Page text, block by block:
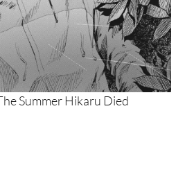
Summer Hikaru Died